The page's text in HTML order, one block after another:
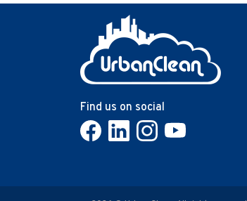
Find us on social